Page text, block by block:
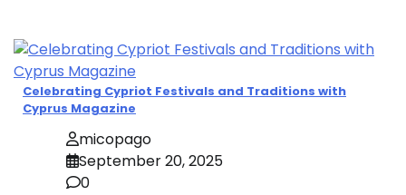
Celebrating Cypriot Festivals and Traditions with
Cyprus Magazine
micopago
September 20, 2025
0